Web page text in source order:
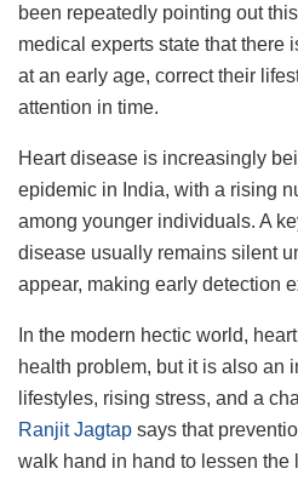
been repeatedly pointing out
medical experts state that there
at an early age, correct their
attention in time.
Heart disease is increasingly
epidemic in India, with a rising
among younger individuals. A
disease usually remains silent
appear, making early detection
In the modern hectic world,
health problem, but it is also an
lifestyles, rising stress, and a
Ranjit Jagtap says that
walk hand in hand to lessen the